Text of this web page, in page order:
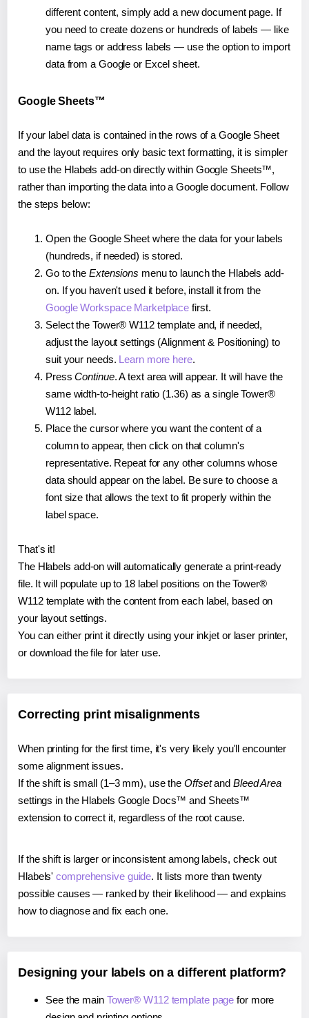
different content, simply add a new document page. If
you need to create dozens or hundreds of labels — like
name tags or address labels — use the option to import
data from a Google or Excel sheet.
Google Sheets™
If your label data is contained in the rows of a Google Sheet
and the layout requires only basic text formatting, it is simpler
to use the Hlabels add-on directly within Google Sheets™,
rather than importing the data into a Google document. Follow
the steps below:
Open the Google Sheet where the data for your labels
(hundreds, if needed) is stored.
Go to the Extensions menu to launch the Hlabels add-
on. If you haven't used it before, install it from the
Google Workspace Marketplace first.
Select the Tower® W112 template and, if needed,
adjust the layout settings (Alignment & Positioning) to
suit your needs. Learn more here.
PressContinue. A text area will appear. It will have the
same width-to-height ratio (1.36) as a single Tower®
W112 label.
Place the cursor where you want the content of a
column to appear, then click on that column's
representative. Repeat for any other columns whose
data should appear on the label. Be sure to choose a
font size that allows the text to fit properly within the
label space.
That's it!
The Hlabels add-on will automatically generate a print-ready
file. It will populate up to 18 label positions on the Tower®
W112 template with the content from each label, based on
your layout settings.
You can either print it directly using your inkjet or laser printer,
or download the file for later use.
Correcting print misalignments
When printing for the first time, it's very likely you'll encounter
some alignment issues.
If the shift is small (1–3 mm), use the Offsetand Bleed Area
settings in the Hlabels Google Docs™ and Sheets™
extension to correct it, regardless of the root cause.
If the shift is larger or inconsistent among labels, check out
Hlabels'comprehensive guide. It lists more than twenty
possible causes — ranked by their likelihood — and explains
how to diagnose and fix each one.
Designing your labels on a different platform?
See the main Tower® W112 template page for more